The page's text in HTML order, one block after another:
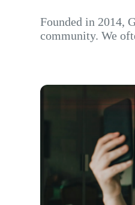
Founded in 2014,
community. We